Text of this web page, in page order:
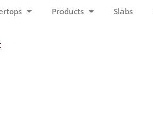
Products Slabs